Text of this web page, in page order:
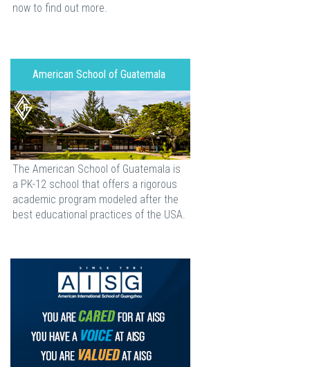
now to find out more.
American School of Guatemala
The American School of Guatemala is
a PK-12 school that offers a rigorous
academic program modeled after the
best educational practices of the USA.